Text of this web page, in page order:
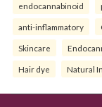
endocannabinoid
anti-inflammatory
Skincare
Hair dye Natural